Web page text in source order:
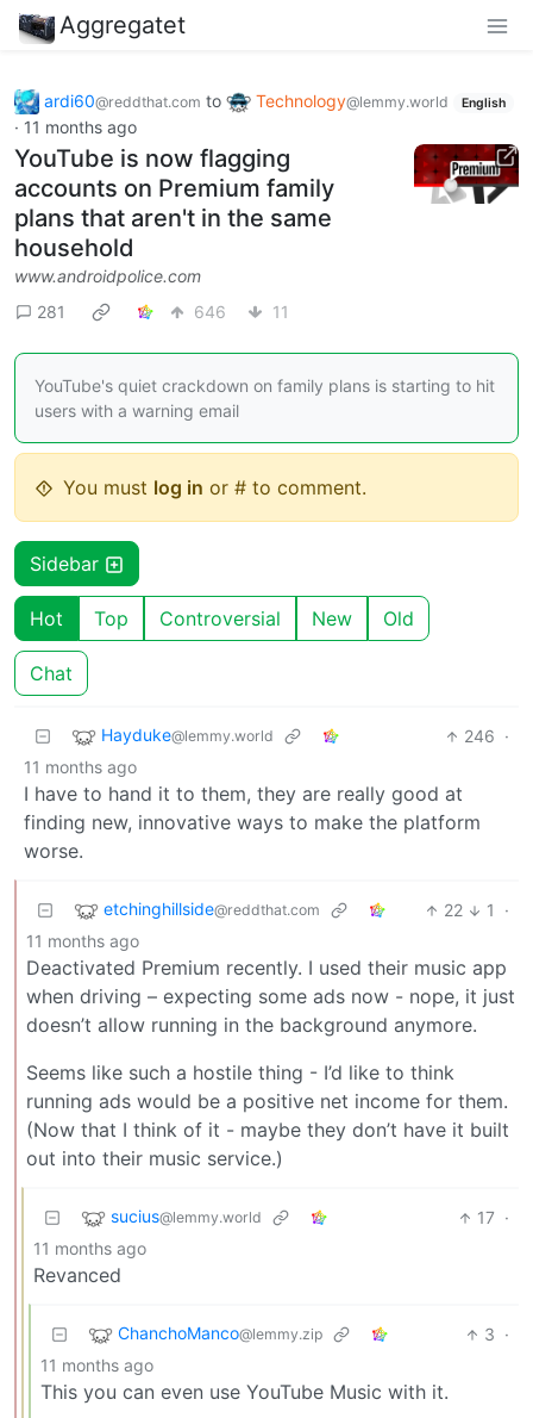
Aggregatet
ardi60@reddthat.com to Technology@lemmy.world English
· 11 months ago
YouTube is now flagging
accounts on Premium family
plans that aren't in the same
household
www.androidpolice.com
281
646 11
YouTube's quiet crackdown on family plans is starting to hit
users with a warning email
You must log in or # to comment.
Sidebar
Hot Top Controversial New Old
Chat
Hayduke@lemmy.world 246 ·
11 months ago
I have to hand it to them, they are really good at
finding new, innovative ways to make the platform
worse.
etchinghillside@reddthat.com 22 1
·
11 months ago
Deactivated Premium recently. I used their music app
when driving – expecting some ads now - nope, it just
doesn’t allow running in the background anymore.
Seems like such a hostile thing - I’d like to think
running ads would be a positive net income for them.
(Now that I think of it - maybe they don’t have it built
out into their music service.)
sucius@lemmy.world 17 ·
11 months ago
Revanced
ChanchoManco@lemmy.zip 3 ·
11 months ago
This you can even use YouTube Music with it.